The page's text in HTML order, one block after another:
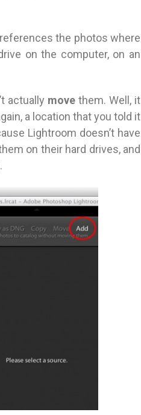
the photos where
on the computer, on an
actually move them. Well, it
a location that you told it
Lightroom doesn’t have
on their hard drives, and